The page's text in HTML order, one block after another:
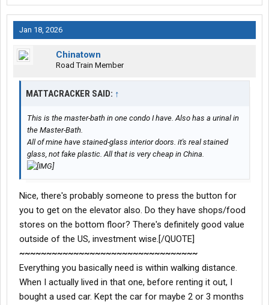
Jan 18, 2026
Chinatown
Road Train Member
MATTACRACKER SAID: ↑
This is the master-bath in one condo I have. Also has a urinal in
the Master-Bath.
All of mine have stained-glass interior doors. it's real stained
glass, not fake plastic. All that is very cheap in China.
Nice, there's probably someone to press the button for
you to get on the elevator also. Do they have shops/food
stores on the bottom floor? There's definitely good value
outside of the US, investment wise.[/QUOTE]
~~~~~~~~~~~~~~~~~~~~~~~~~~~~~~~~~
Everything you basically need is within walking distance.
When I actually lived in that one, before renting it out, I
bought a used car. Kept the car for maybe 2 or 3 months